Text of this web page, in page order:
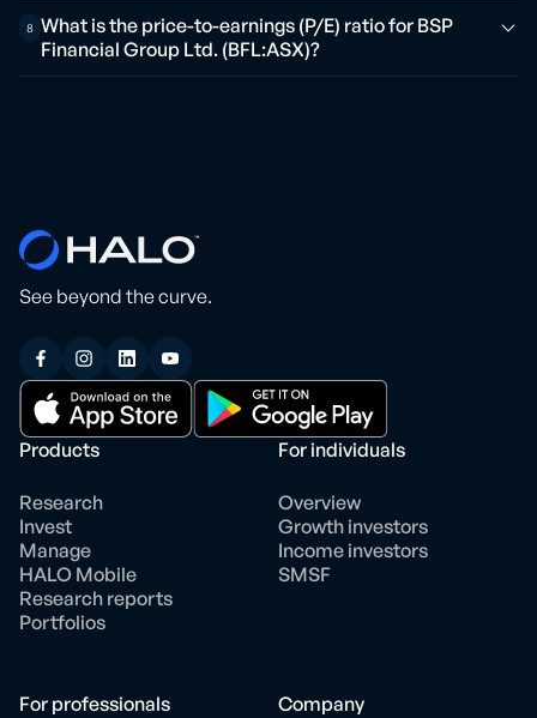
8 What is the price-to-earnings (P/E) ratio for BSP
Financial Group Ltd. (BFL:ASX)?
See beyond the curve.
Products
Research
Invest
Manage
HALO Mobile
Research reports
Portfolios
For individuals
Overview
Growth investors
Income investors
SMSF
For professionals Company